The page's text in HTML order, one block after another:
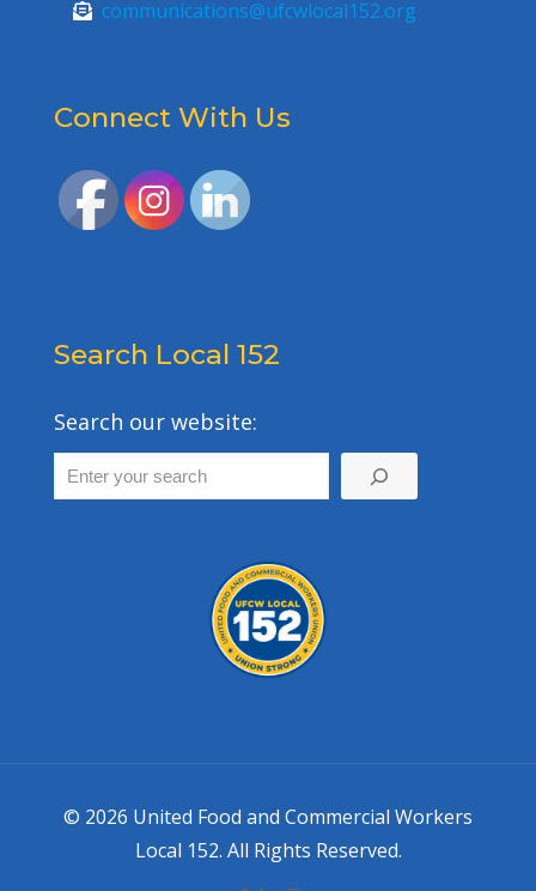
communications@ufcwlocal152.org
Connect With Us
Search Local 152
Search our website:
© 2026 United Food and Commercial Workers
Local 152. All Rights Reserved.